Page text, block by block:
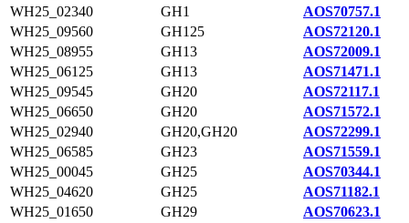
WH25_02340
GH1
AOS70757.1
WH25_09560
GH125
AOS72120.1
WH25_08955
GH13
AOS72009.1
WH25_06125
GH13
AOS71471.1
WH25_09545
GH20
AOS72117.1
WH25_06650
GH20
AOS71572.1
WH25_02940
GH20,GH20
AOS72299.1
WH25_06585
GH23
AOS71559.1
WH25_00045
GH25
AOS70344.1
WH25_04620
GH25
AOS71182.1
WH25_01650
GH29
AOS70623.1